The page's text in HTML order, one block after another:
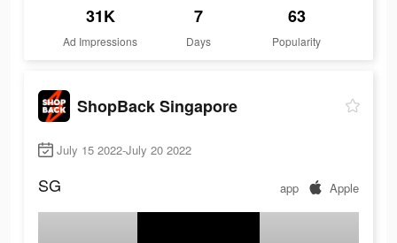
31K
Ad Impressions
7
Days
63
Popularity
ShopBack Singapore
July 15 2022-July 20 2022
SG app Apple